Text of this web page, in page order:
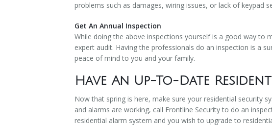
problems such as damages, wiring issues, or lack of keypad
Get An Annual Inspection
While doing the above inspections yourself is a good way to
expert audit. Having the professionals do an inspection is a
peace of mind to you and your family.
Have An Up-To-Date
Now that spring is here, make sure your residential security
and alarms are working, call Frontline Security to do an
residential alarm system and you wish to upgrade to